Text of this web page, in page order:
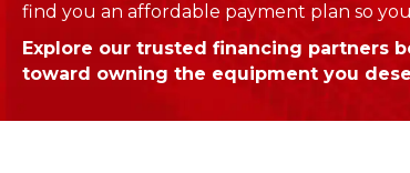
find you an affordable payment plan so
Explore our trusted financing partners
toward owning the equipment you